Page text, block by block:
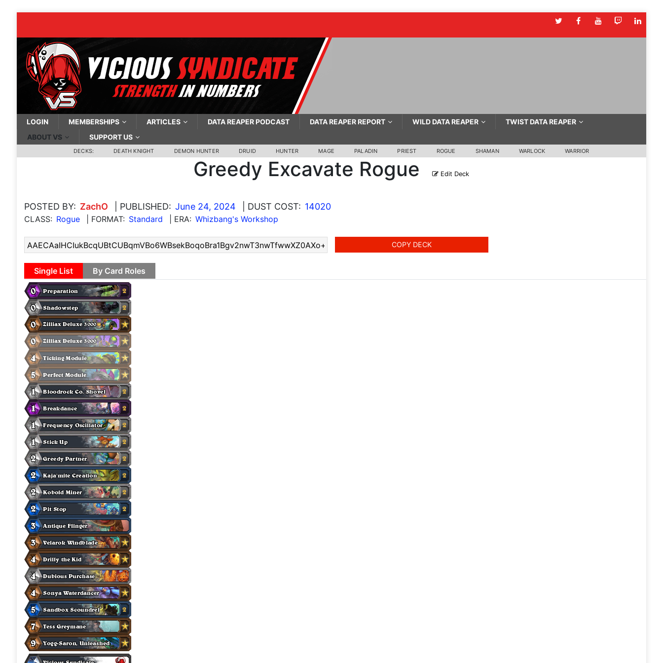
LOGIN MEMBERSHIPS ARTICLES DATA REAPER PODCAST DATA REAPER REPORT WILD DATA REAPER
TWIST DATA REAPER
ABOUT VS
SUPPORT US
DECKS: DEATH KNIGHT DEMON HUNTER DRUID HUNTER MAGE PALADIN PRIEST ROGUE SHAMAN WARLOCK WARRIOR
Greedy Excavate Rogue Edit Deck
POSTED BY: ZachO | PUBLISHED: June 24, 2024 | DUST COST: 14020
CLASS: Rogue | FORMAT: Standard | ERA: Whizbang's Workshop
COPY DECK
Single List By Card Roles